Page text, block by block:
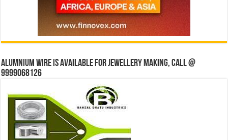
Alumnium wire is available for jewellery making, Call @
9999068126